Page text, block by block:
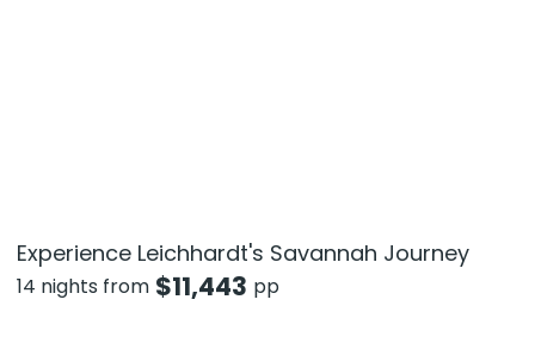
Experience Leichhardt's Savannah Journey
14 nights from $11,443 pp